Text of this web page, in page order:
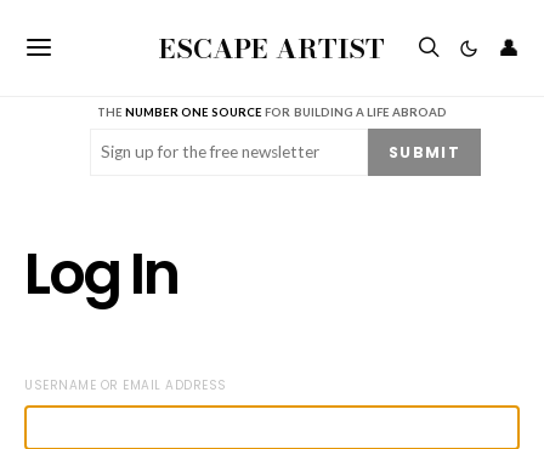
ESCAPE ARTIST 👤
THENUMBER ONE SOURCE FOR BUILDING A LIFE ABROAD
Email (Required) SUBMIT
Log In
USERNAME OR EMAIL ADDRESS